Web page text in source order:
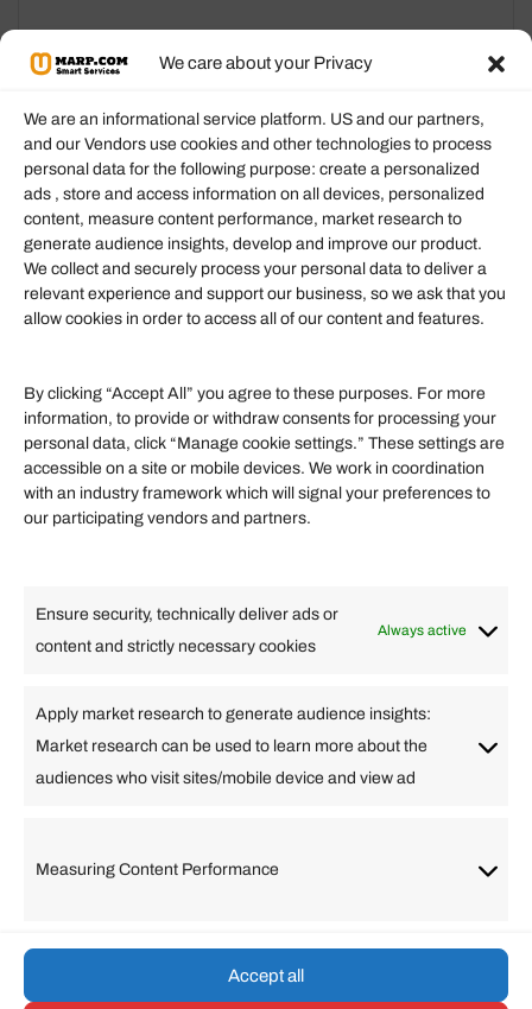
We care about your Privacy
We are an informational service platform. US and our partners,
and our Vendors use cookies and other technologies to process
personal data for the following purpose: create a personalized
ads , store and access information on all devices, personalized
content, measure content performance, market research to
generate audience insights, develop and improve our product.
We collect and securely process your personal data to deliver a
relevant experience and support our business, so we ask that you
allow cookies in order to access all of our content and features.
By clicking “Accept All” you agree to these purposes. For more
information, to provide or withdraw consents for processing your
personal data, click “Manage cookie settings.” These settings are
accessible on a site or mobile devices. We work in coordination
with an industry framework which will signal your preferences to
our participating vendors and partners.
Ensure security, technically deliver ads or
content and strictly necessary cookies
Always active
Apply market research to generate audience insights:
Market research can be used to learn more about the
audiences who visit sites/mobile device and view ad
Measuring Content Performance
Accept all
Information
Our Services
Become an Affiliate
Affiliate Login
Helpful Links
Finance
Travel
Quick links
Arabic Bulgarian Chinese (Simplified)
Dutch
English
Filipino French German
Lithuanian
Portuguese